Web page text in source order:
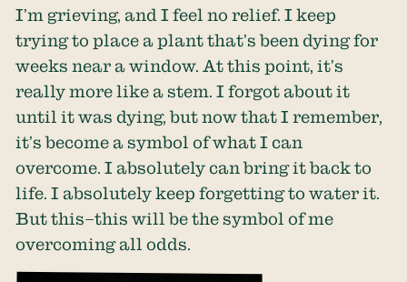
I’m grieving, and I feel no relief. I keep
trying to place a plant that’s been dying for
weeks near a window. At this point, it’s
really more like a stem. I forgot about it
until it was dying, but now that I remember,
it’s become a symbol of what I can
overcome. I absolutely can bring it back to
life. I absolutely keep forgetting to water it.
But this–this will be the symbol of me
overcoming all odds.